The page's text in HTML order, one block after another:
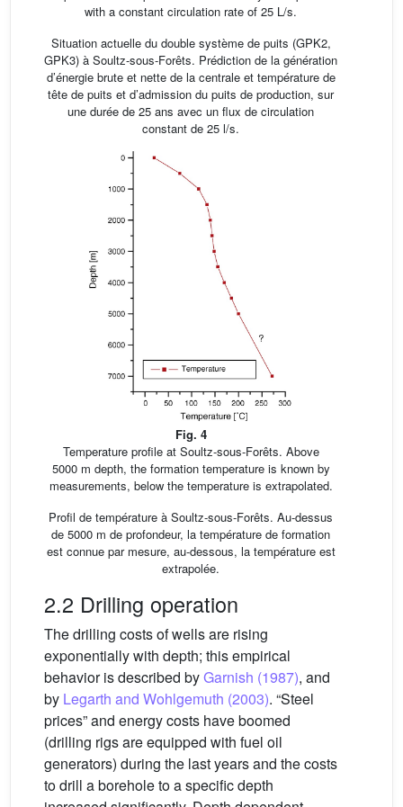
with a constant circulation rate of 25 L/s.
Situation actuelle du double système de puits (GPK2,
GPK3) à Soultz-sous-Forêts. Prédiction de la génération
d’énergie brute et nette de la centrale et température de
tête de puits et d’admission du puits de production, sur
une durée de 25 ans avec un flux de circulation
constant de 25 l/s.
Fig. 4
Temperature profile at Soultz-sous-Forêts. Above
5000 m depth, the formation temperature is known by
measurements, below the temperature is extrapolated.
Profil de température à Soultz-sous-Forêts. Au-dessus
de 5000 m de profondeur, la température de formation
est connue par mesure, au-dessous, la température est
extrapolée.
2.2 Drilling operation
The drilling costs of wells are rising
exponentially with depth; this empirical
behavior is described byGarnish (1987), and
by Legarth and Wohlgemuth (2003). “Steel
prices” and energy costs have boomed
(drilling rigs are equipped with fuel oil
generators) during the last years and the costs
to drill a borehole to a specific depth